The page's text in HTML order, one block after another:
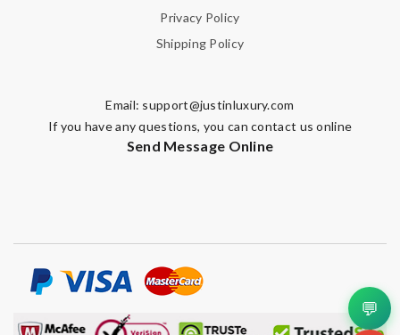
Privacy Policy
Shipping Policy
Email: support@justinluxury.com
If you have any questions, you can contact us online
Send Message Online
💬